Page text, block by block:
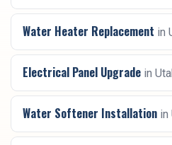
Water Heater Replacement in
Electrical Panel Upgrade in
Water Softener Installation in